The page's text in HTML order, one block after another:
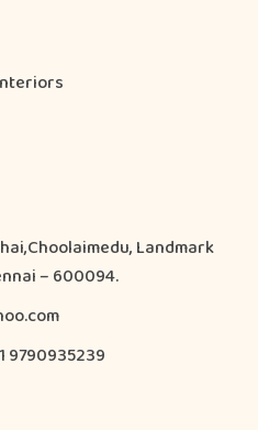
Landmark
– 600094.
9790935239